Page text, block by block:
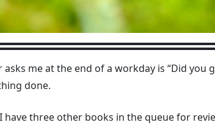
me at the end of a workday is “Did you
done.
three other books in the queue for